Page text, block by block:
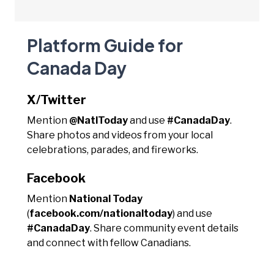
Platform Guide for
Canada Day
X/Twitter
Mention @NatlTodayand use #CanadaDay.
Share photos and videos from your local
celebrations, parades, and fireworks.
Facebook
Mention National Today
(facebook.com/nationaltoday) and use
#CanadaDay. Share community event details
and connect with fellow Canadians.